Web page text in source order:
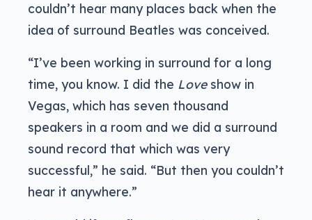
couldn’t hear many places back when the
idea of surround Beatles was conceived.
“I’ve been working in surround for a long
time, you know. I did the Loveshow in
Vegas, which has seven thousand
speakers in a room and we did a surround
sound record that which was very
successful,” he said. “But then you couldn’t
hear it anywhere.”